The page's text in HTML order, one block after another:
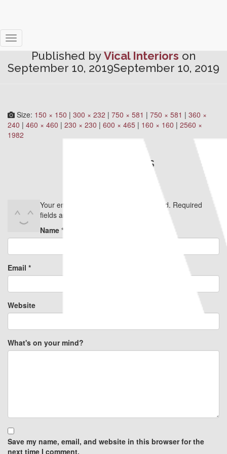
Toggle
NavigationPublished byVical Interiors on
September 10, 2019September 10, 2019
Size: 150 × 150 | 300 × 232 | 750 × 581 | 750 × 581 | 360 ×
240 | 460 × 460 | 230 × 230 | 600 × 465 | 160 × 160 | 2560 ×
1982
0 Comments
Your email address will not be published. Required
fields are marked
Name *
Email *
Website
What's on your mind?
Save my name, email, and website in this browser for the
next time I comment.